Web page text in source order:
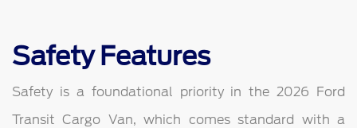
Safety Features
Safety is a foundational priority in the 2026 Ford
Transit Cargo Van, which comes standard with a